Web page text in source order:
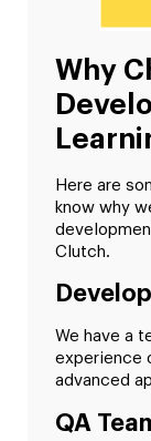
Why
Here are
know why
Clutch.
We have a
experience
advanced
QA